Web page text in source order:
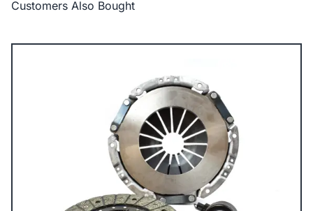
Customers Also Bought